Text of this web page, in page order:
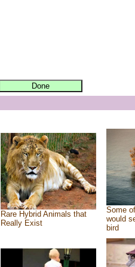
Rare Hybrid Animals that
Really Exist
Some
would
bird